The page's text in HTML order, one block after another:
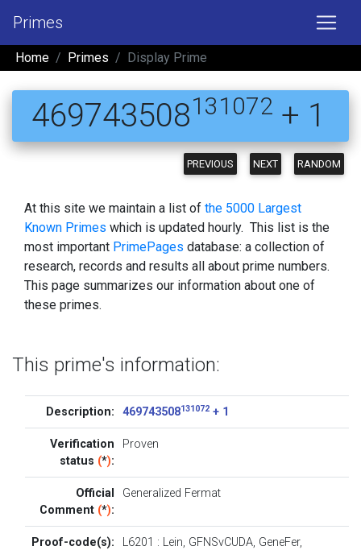
Primes
Home Primes Display Prime
469743508131072 + 1
PREVIOUS NEXT RANDOM
At this site we maintain a list of the 5000 Largest
Known Primes which is updated hourly. This list is the
most important PrimePages database: a collection of
research, records and results all about prime numbers.
This page summarizes our information about one of
these primes.
This prime's information:
Description: 469743508131072+ 1
Verification
status (*):
Proven
Official
Comment (*):
Generalized Fermat
Proof-code(s):
L6201 : Lein, GFNSvCUDA, GeneFer,